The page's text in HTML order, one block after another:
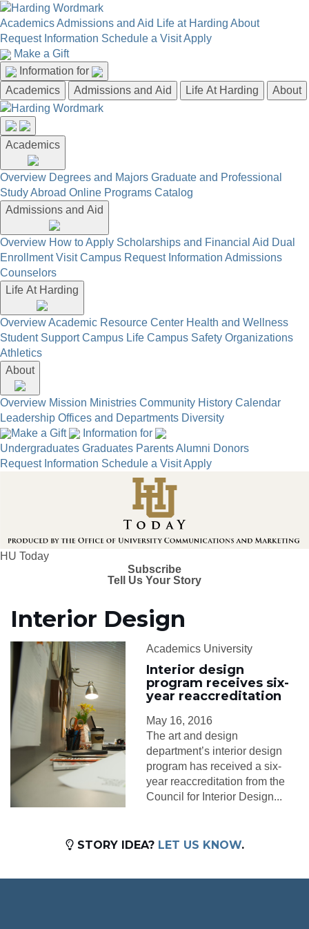
AcademicsAdmissions and Aid Life at Harding About
Request Information Schedule a VisitApply
Make a Gift
Information for
Academics
Admissions and Aid Life At Harding About
Academics
Overview Degrees and Majors Graduate and Professional
Study Abroad Online Programs Catalog
Admissions and Aid
Overview How to Apply Scholarships and Financial Aid Dual
Enrollment Visit Campus Request Information Admissions
Counselors
Life At Harding
OverviewAcademic Resource Center Health and Wellness
Student Support Campus Life Campus Safety Organizations
Athletics
About
Overview Mission Ministries Community History Calendar
Leadership Offices and Departments Diversity
Make a Gift
Information for
Undergraduates Graduates ParentsAlumni Donors
Request Information Schedule a VisitApply
HU Today
Subscribe
Tell Us Your Story
Interior Design
Academics University
Interior design
program receives six-
year reaccreditation
May 16, 2016
The art and design
department’s interior design
program has received a six-
year reaccreditation from the
Council for Interior Design...
STORY IDEA? LET US KNOW.